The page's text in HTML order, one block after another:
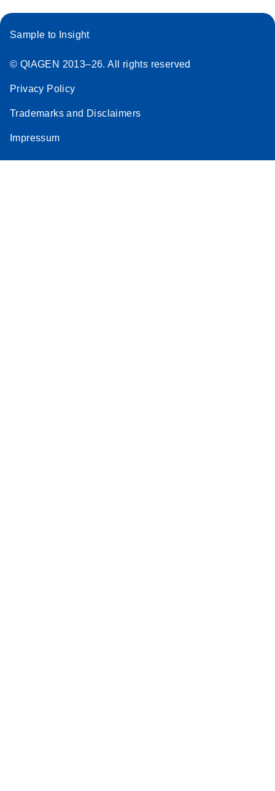
Sample to Insight
© QIAGEN 2013–26. All rights reserved
Privacy Policy
Trademarks and Disclaimers
Impressum